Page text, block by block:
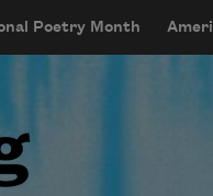
Poetry Month